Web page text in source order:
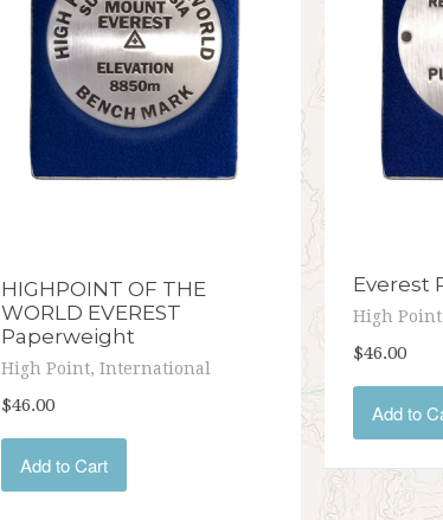
HIGHPOINT OF THE
WORLD EVEREST
Paperweight
High Point, International
$46.00
Add to Cart
Everest
High
$46.00
Add to